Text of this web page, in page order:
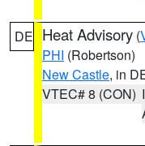
DE Heat Advisory (
PHI (Robertson)
New Castle, in
VTEC# 8 (CON)